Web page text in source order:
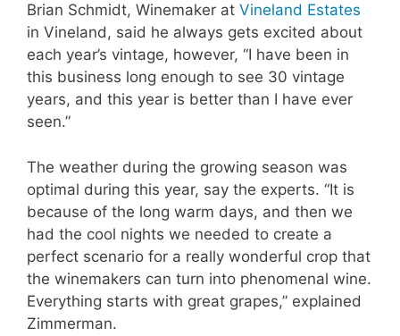
Brian Schmidt, Winemaker at Vineland Estates
in Vineland, said he always gets excited about
each year’s vintage, however, “I have been in
this business long enough to see 30 vintage
years, and this year is better than I have ever
seen.”
The weather during the growing season was
optimal during this year, say the experts. “It is
because of the long warm days, and then we
had the cool nights we needed to create a
perfect scenario for a really wonderful crop that
the winemakers can turn into phenomenal wine.
Everything starts with great grapes,” explained
Zimmerman.